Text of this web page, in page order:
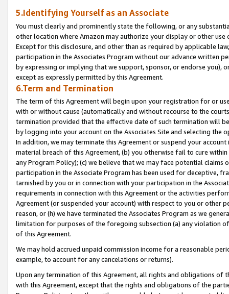
5.Identifying Yourself as an Associate
You must clearly and prominently state the following, or any
other location where Amazon may authorize your display or other
Except for this disclosure, and other than as required by applicable
participation in the Associates Program without our advance written
by expressing or implying that we support, sponsor, or endorse you),
except as expressly permitted by this Agreement.
6.Term and Termination
The term of this Agreement will begin upon your registration for or
with or without cause (automatically and without recourse to the
termination provided that the effective date of such termination will
by logging into your account on the Associates Site and selecting the
In addition, we may terminate this Agreement or suspend your
material breach of this Agreement, (b) you otherwise fail to cure
any Program Policy); (c) we believe that we may face potential
participation in the Associate Program has been used for deceptive,
tarnished by you or in connection with your participation in the
requirements in connection with this Agreement or the activities
Agreement (or suspended your account) with respect to you or other
reason, or (h) we have terminated the Associates Program as we
limitation for purposes of the foregoing subsection (a) any violation
of this Agreement.
We may hold accrued unpaid commission income for a reasonable
example, to account for any cancelations or returns).
Upon any termination of this Agreement, all rights and obligations of
with this Agreement, except that the rights and obligations of the